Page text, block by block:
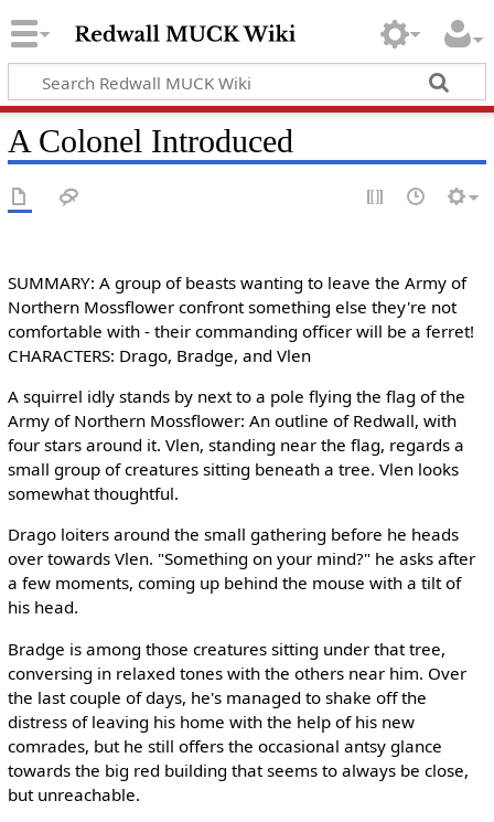
A Colonel Introduced
SUMMARY: A group of beasts wanting to leave the Army of
Northern Mossflower confront something else they're not
comfortable with - their commanding officer will be a ferret!
CHARACTERS: Drago, Bradge, and Vlen
A squirrel idly stands by next to a pole flying the flag of the
Army of Northern Mossflower: An outline of Redwall, with
four stars around it. Vlen, standing near the flag, regards a
small group of creatures sitting beneath a tree. Vlen looks
somewhat thoughtful.
Drago loiters around the small gathering before he heads
over towards Vlen. "Something on your mind?" he asks after
a few moments, coming up behind the mouse with a tilt of
his head.
Bradge is among those creatures sitting under that tree,
conversing in relaxed tones with the others near him. Over
the last couple of days, he's managed to shake off the
distress of leaving his home with the help of his new
comrades, but he still offers the occasional antsy glance
towards the big red building that seems to always be close,
but unreachable.